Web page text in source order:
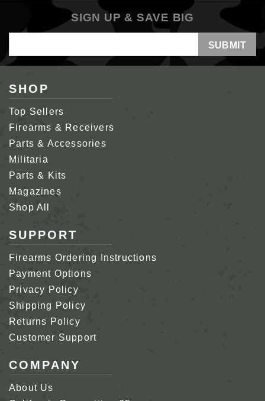
SIGN UP & SAVE BIG
Address
SHOP
Top Sellers
Firearms & Receivers
Parts & Accessories
Militaria
Parts & Kits
Magazines
Shop All
SUPPORT
Firearms Ordering Instructions
Payment Options
Privacy Policy
Shipping Policy
Returns Policy
Customer Support
COMPANY
About Us